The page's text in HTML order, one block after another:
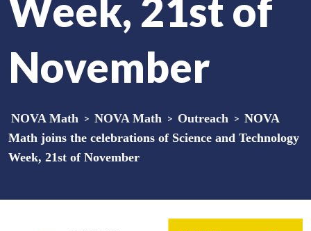
Week, 21st of
November
NOVA Math > NOVA Math > Outreach > NOVA
Math joins the celebrations of Science and Technology
Week, 21st of November